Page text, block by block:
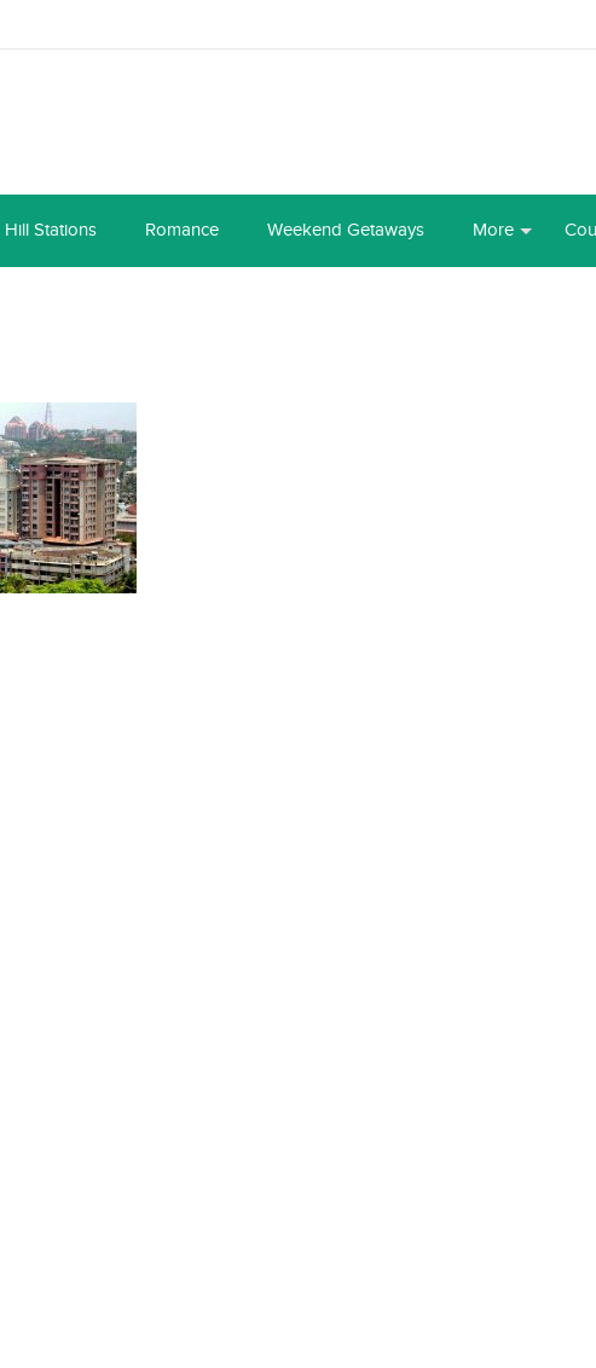
Hill Stations Romance Weekend Getaways More